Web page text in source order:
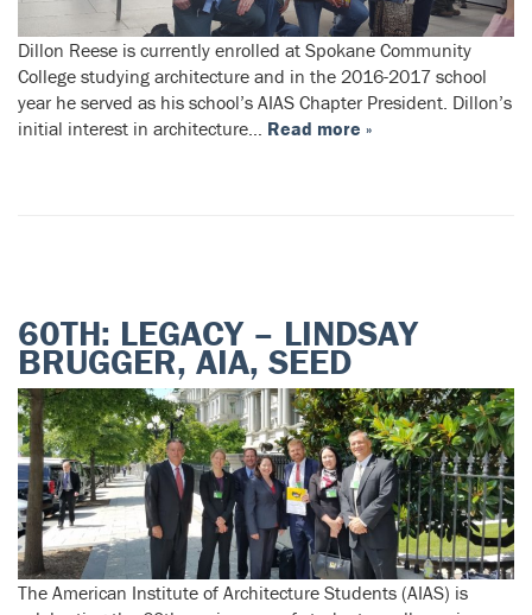
Dillon Reese is currently enrolled at Spokane Community
College studying architecture and in the 2016-2017 school
year he served as his school’s AIAS Chapter President. Dillon’s
initial interest in architecture… Read more »
60TH: LEGACY – LINDSAY
BRUGGER, AIA, SEED
The American Institute of Architecture Students (AIAS) is